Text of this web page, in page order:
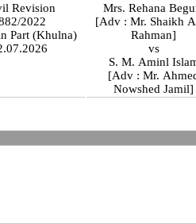
Revision
2022
Part (Khulna)
Mrs. Rehana
[Adv : Mr. Shaikh
Rahman]
vs
S. M. Aminl
[Adv : Mr.
Nowshed Jamil]